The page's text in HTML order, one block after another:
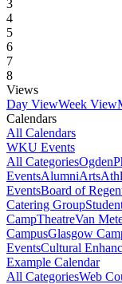
3
4
5
6
7
8
Views
Day ViewWeek View
Calendars
All Calendars
WKU Events
All CategoriesOgden
EventsAlumniArts
EventsBoard of
Catering Group
CampTheatreVan
CampusGlasgow
EventsCultural
Example Calendar
All CategoriesWeb